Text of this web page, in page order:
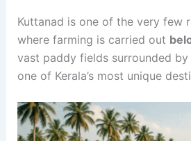
Kuttanad is one of the very few
where farming is carried out
vast paddy fields surrounded
one of Kerala’s most unique